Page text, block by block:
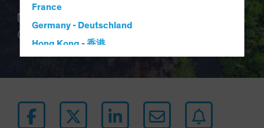
France
Germany - Deutschland
Hong Kong - 香港
Iceland
Japan - 日本
3 min read